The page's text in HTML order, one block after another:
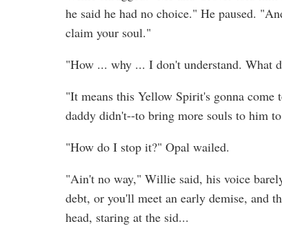
he said he had no choice." He paused.
claim your soul."
"How ... why ... I don't understand. What
"It means this Yellow Spirit's gonna
daddy didn't--to bring more souls to him
"How do I stop it?" Opal wailed.
"Ain't no way," Willie said, his voice
debt, or you'll meet an early demise, and
head, staring at the sid...